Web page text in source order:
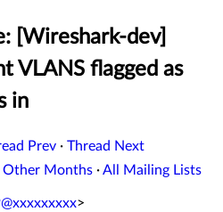
[Wireshark-dev]
VLANS flagged as
in
Prev · Thread Next
Other Months ·All Mailing Lists
>